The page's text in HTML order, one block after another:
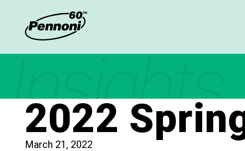
Insights
2022
March 21, 2022